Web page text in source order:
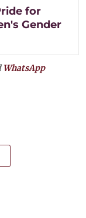
for
Gender
WhatsApp